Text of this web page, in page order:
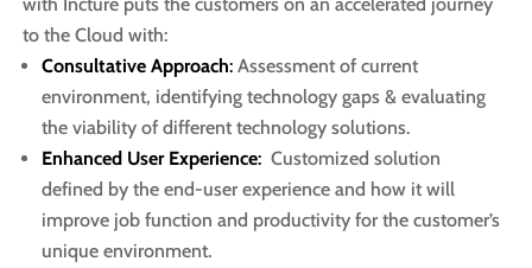
to the Cloud with:
Consultative Approach: Assessment of current
environment, identifying technology gaps & evaluating
the viability of different technology solutions. ​
Enhanced User Experience: Customized solution
defined by the end-user experience and how it will
improve job function and productivity for the customer’s
unique environment.